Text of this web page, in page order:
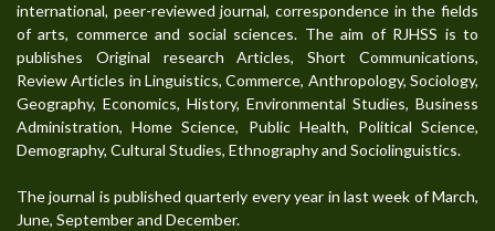
international, peer-reviewed journal, correspondence in the fields
of arts, commerce and social sciences. The aim of RJHSS is to
publishes Original research Articles, Short Communications,
Review Articles in Linguistics, Commerce, Anthropology, Sociology,
Geography, Economics, History, Environmental Studies, Business
Administration, Home Science, Public Health, Political Science,
Demography, Cultural Studies, Ethnography and Sociolinguistics.
The journal is published quarterly every year in last week of March,
June, September and December.